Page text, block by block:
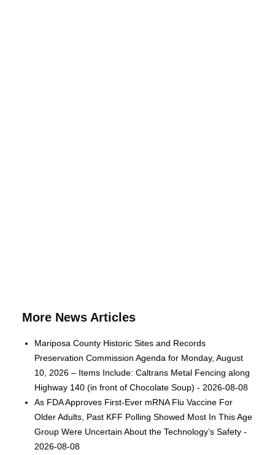
More News Articles
Mariposa County Historic Sites and Records
Preservation Commission Agenda for Monday, August
10, 2026 – Items Include: Caltrans Metal Fencing along
Highway 140 (in front of Chocolate Soup) - 2026-08-08
As FDA Approves First-Ever mRNA Flu Vaccine For
Older Adults, Past KFF Polling Showed Most In This Age
Group Were Uncertain About the Technology’s Safety -
2026-08-08